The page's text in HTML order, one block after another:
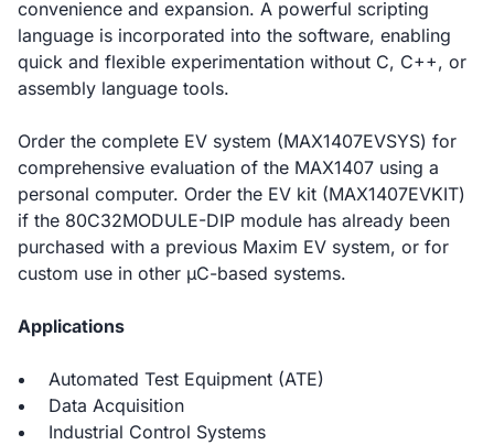
convenience and expansion. A powerful scripting
language is incorporated into the software, enabling
quick and flexible experimentation without C, C++, or
assembly language tools.
Order the complete EV system (MAX1407EVSYS) for
comprehensive evaluation of the MAX1407 using a
personal computer. Order the EV kit (MAX1407EVKIT)
if the 80C32MODULE-DIP module has already been
purchased with a previous Maxim EV system, or for
custom use in other µC-based systems.
Applications
Automated Test Equipment (ATE)
Data Acquisition
Industrial Control Systems